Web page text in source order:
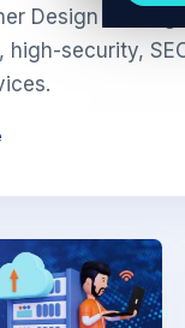
Design in
security,